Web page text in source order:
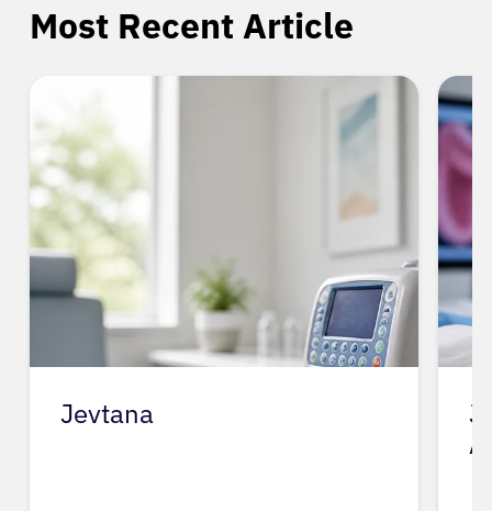
Most Recent Article
Jevtana
J